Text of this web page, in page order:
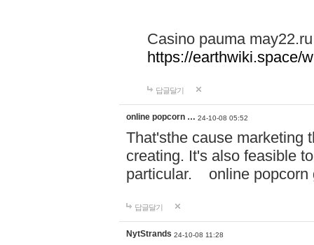
Casino pauma may22.ru
https://earthwiki.space/
답글달기
online popcorn … 24-10-08 05:52
That'sthe cause marketing
creating. It's also feasible
particular. online
답글달기
NytStrands 24-10-08 11:28